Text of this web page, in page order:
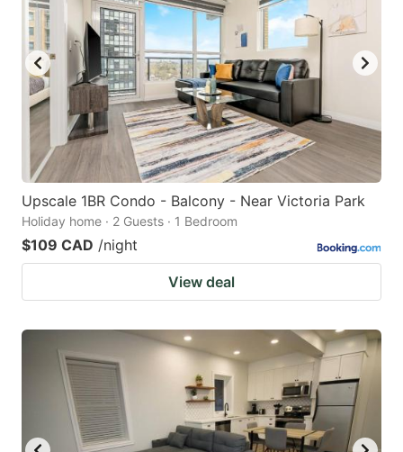
Upscale 1BR Condo - Balcony - Near Victoria Park
Holiday home · 2 Guests · 1 Bedroom
$109 CAD /night
View deal